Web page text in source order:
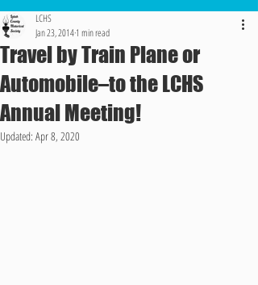
Travel by Train Plane or
Automobile–to the LCHS
Annual Meeting!
LCHS
Jan 23, 20141 min read
Updated: Apr 8, 2020